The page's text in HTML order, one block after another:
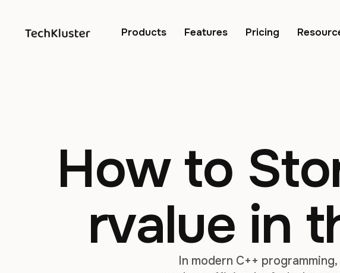
Products Features Pricing
How to
rvalue in
In modern C++